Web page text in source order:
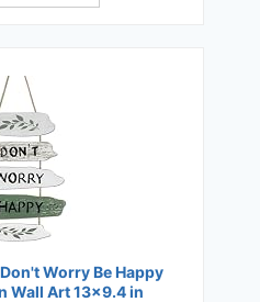
Worry Be Happy
Wall Art 13x9.4 in